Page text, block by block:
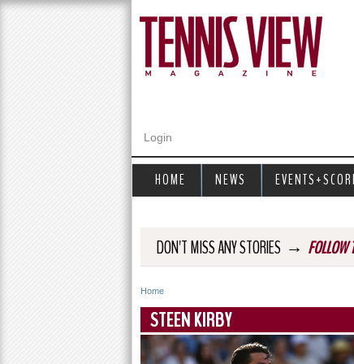
Login
DON'T MISS ANY STORIES →
Y
o
Home
STEEN KIRBY
HOME NEWS